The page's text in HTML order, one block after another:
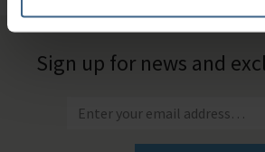
Sign up for news and